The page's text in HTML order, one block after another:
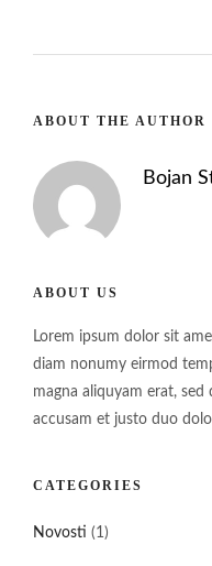
ABOUT THE AUTHOR
Bojan
ABOUT US
Lorem ipsum dolor sit
diam nonumy eirmod
magna aliquyam erat,
accusam et justo duo
CATEGORIES
Novosti (1)